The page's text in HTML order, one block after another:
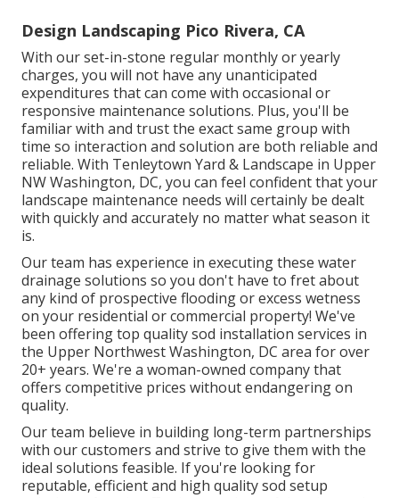
Design Landscaping Pico Rivera, CA
With our set-in-stone regular monthly or yearly
charges, you will not have any unanticipated
expenditures that can come with occasional or
responsive maintenance solutions. Plus, you'll be
familiar with and trust the exact same group with
time so interaction and solution are both reliable and
reliable. With Tenleytown Yard & Landscape in Upper
NW Washington, DC, you can feel confident that your
landscape maintenance needs will certainly be dealt
with quickly and accurately no matter what season it
is.
Our team has experience in executing these water
drainage solutions so you don't have to fret about
any kind of prospective flooding or excess wetness
on your residential or commercial property! We've
been offering top quality sod installation services in
the Upper Northwest Washington, DC area for over
20+ years. We're a woman-owned company that
offers competitive prices without endangering on
quality.
Our team believe in building long-term partnerships
with our customers and strive to give them with the
ideal solutions feasible. If you're looking for
reputable, efficient and high quality sod setup